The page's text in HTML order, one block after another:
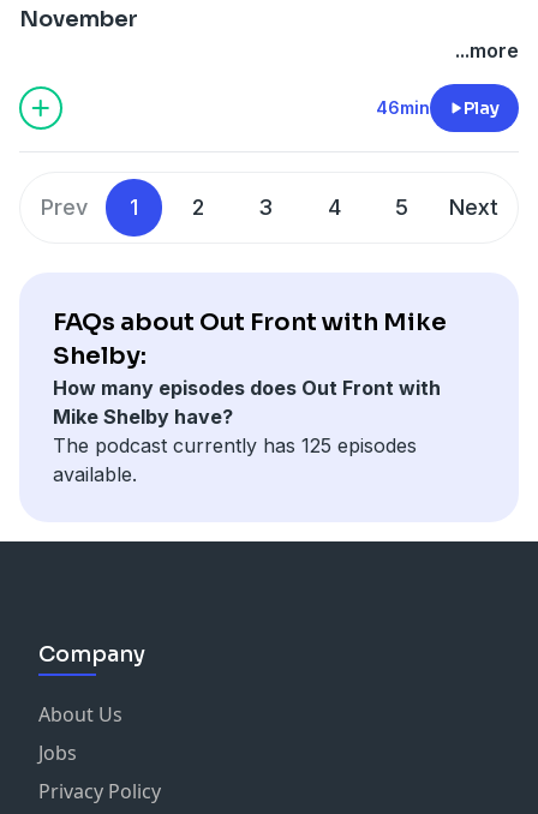
November
...more
46min Play
Prev 1 2 3 4 5 Next
FAQs about Out Front with Mike
Shelby:
How many episodes does Out Front with
Mike Shelby have?
The podcast currently has 125 episodes
available.
Company
About Us
Jobs
Privacy Policy